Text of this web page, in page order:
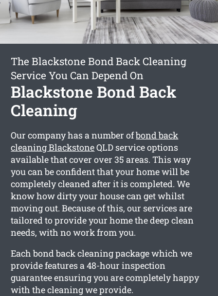
The Blackstone Bond Back Cleaning
Service You Can Depend On
Blackstone Bond Back
Cleaning
Our company has a number ofbond back
cleaning BlackstoneQLD service options
available that cover over 35 areas. This way
you can be confident that your home will be
completely cleaned after it is completed. We
know how dirty your house can get whilst
moving out. Because of this, our services are
tailored to provide your home the deep clean
needs, with no work from you.
Each bond back cleaning package which we
provide features a 48-hour inspection
guarantee ensuring you are completely happy
with the cleaning we provide.